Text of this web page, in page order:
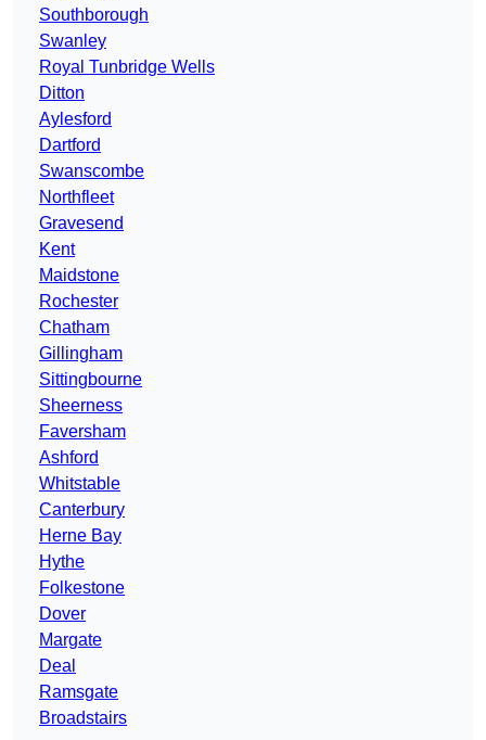
Southborough
Swanley
Royal Tunbridge Wells
Ditton
Aylesford
Dartford
Swanscombe
Northfleet
Gravesend
Kent
Maidstone
Rochester
Chatham
Gillingham
Sittingbourne
Sheerness
Faversham
Ashford
Whitstable
Canterbury
Herne Bay
Hythe
Folkestone
Dover
Margate
Deal
Ramsgate
Broadstairs